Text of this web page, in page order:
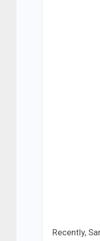
Recently,